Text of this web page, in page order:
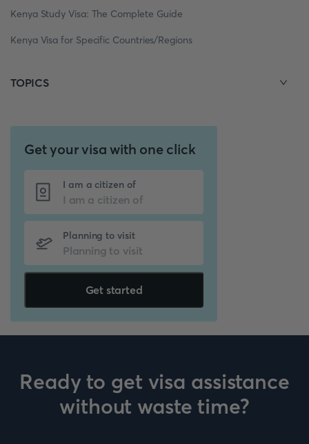
Kenya Study Visa: The Complete Guide
Kenya Visa for Specific Countries/Regions
TOPICS
Get your visa with one click
I am a citizen of
Planning to visit
Get started
Ready to get visa assistance
without waste time?